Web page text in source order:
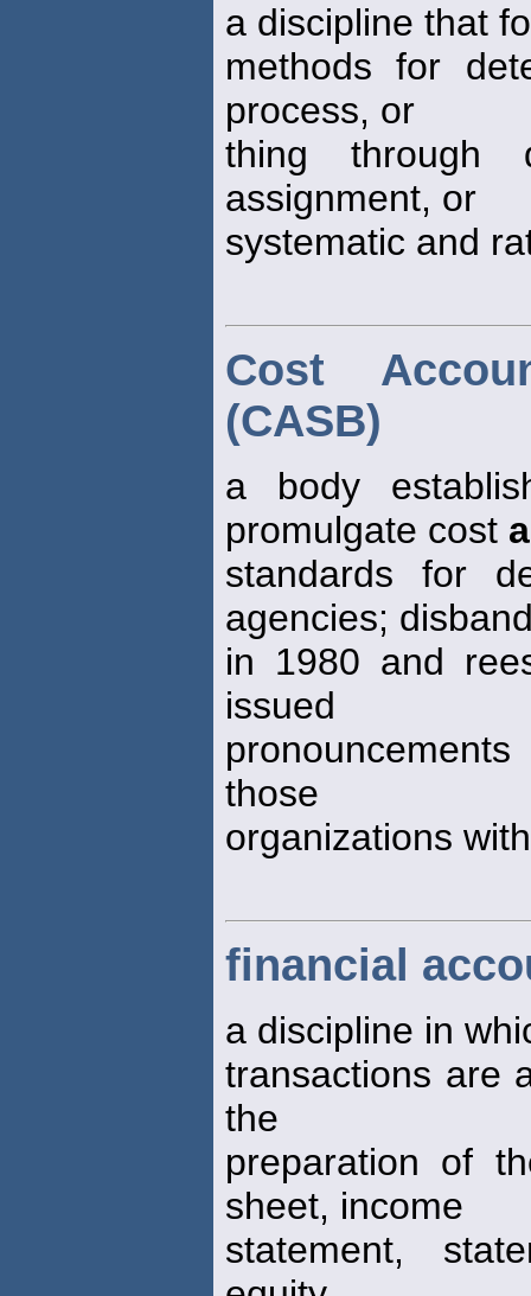
a discipline that
methods for
process, or
thing through
assignment, or
systematic and
Cost
(CASB)
a body
promulgate cost
standards for
agencies;
in 1980 and
issued
those
organizations
financial
a discipline in
transactions are
the
preparation of
sheet, income
statement,